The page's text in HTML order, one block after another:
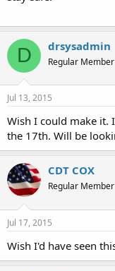
D drsysadmin
Regular Member
Jul 13, 2015
Wish I could make it.
the 17th. Will be
CDT COX
Regular Member
Jul 17, 2015
Wish I'd have seen